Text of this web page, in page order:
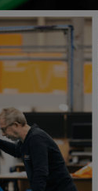
Boxer
ex.